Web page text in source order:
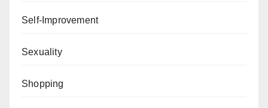
Self-Improvement
Sexuality
Shopping